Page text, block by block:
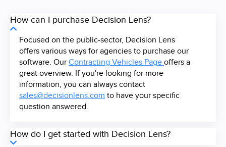
How can I purchase Decision Lens?
Focused on the public-sector, Decision Lens
offers various ways for agencies to purchase our
software. Our Contracting Vehicles Page offers a
great overview. If you're looking for more
information, you can always contact
sales@decisionlens.com to have your specific
question answered.
How do I get started with Decision Lens?